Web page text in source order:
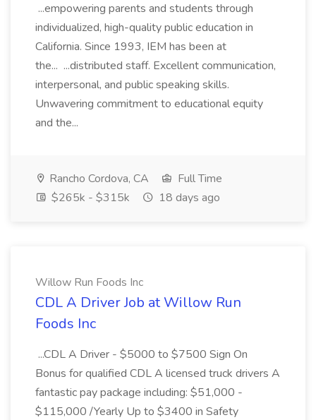
...empowering parents and students through
individualized, high-quality public education in
California. Since 1993, IEM has been at
the... ...distributed staff. Excellent communication,
interpersonal, and public speaking skills.
Unwavering commitment to educational equity
and the...
Rancho Cordova, CA
Full Time
$265k - $315k
18 days ago
Willow Run Foods Inc
CDL A Driver Job at Willow Run
Foods Inc
...CDL A Driver - $5000 to $7500 Sign On
Bonus for qualified CDL A licensed truck drivers A
fantastic pay package including: $51,000 -
$115,000 /Yearly Up to $3400 in Safety